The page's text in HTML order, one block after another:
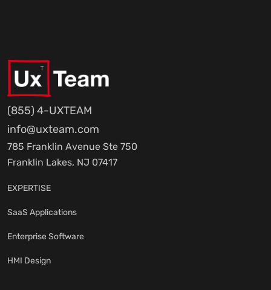
(855) 4-UXTEAM
info@uxteam.com
785 Franklin Avenue Ste 750
Franklin Lakes, NJ 07417
EXPERTISE
SaaS Applications
Enterprise Software
HMI Design